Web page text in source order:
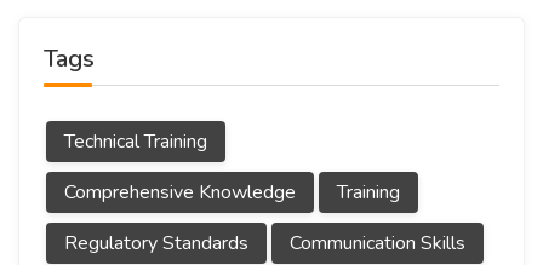
Tags
Technical Training
Comprehensive Knowledge
Training
Regulatory Standards
Communication Skills